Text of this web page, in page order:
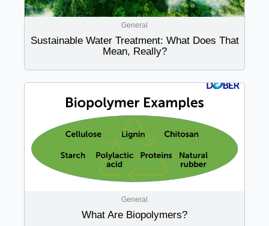
General
Sustainable Water Treatment: What Does That
Mean, Really?
General
What Are Biopolymers?